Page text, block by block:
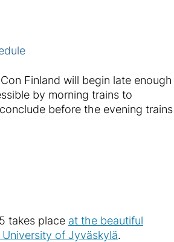
Finland will begin late enough
by morning trains to
before the evening trains
takes place at the beautiful
of Jyväskylä.